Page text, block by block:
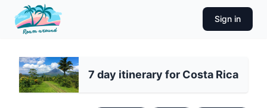
Sign in
7 day itinerary for Costa Rica